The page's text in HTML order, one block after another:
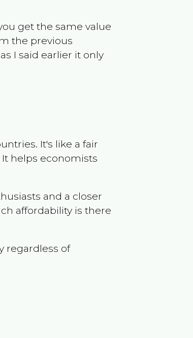
get the same value
the previous
I said earlier it only
It's like a fair
helps economists
and a closer
affordability is there
regardless of